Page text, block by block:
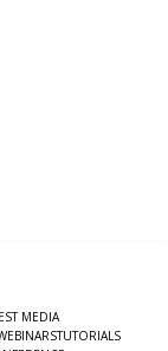
MEDIA
TUTORIALS